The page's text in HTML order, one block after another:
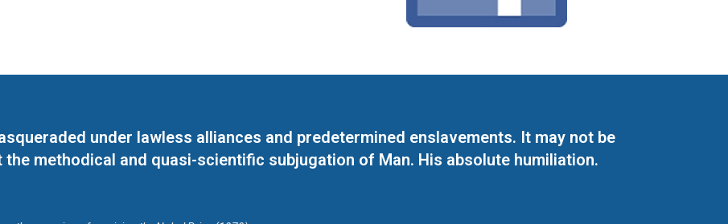
under lawless alliances and predetermined enslavements. It may not be
methodical and quasi-scientific subjugation of Man. His absolute humiliation.